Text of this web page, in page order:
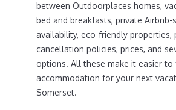
between Outdoorplaces homes,
bed and breakfasts, private Airbnb-
availability, eco-friendly properties,
cancellation policies, prices, and
options. All these make it easier
accommodation for your next
Somerset.